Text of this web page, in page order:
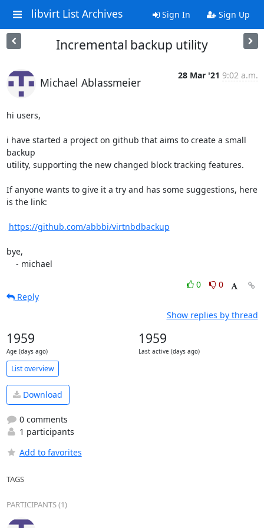
libvirt List Archives Sign In Sign Up
Incremental backup utility
Michael Ablassmeier
28 Mar '21 9:02 a.m.
hi users,
i have started a project on github that aims to create a small
backup
utility, supporting the new changed block tracking features.
If anyone wants to give it a try and has some suggestions, here
is the link:
https://github.com/abbbi/virtnbdbackup
bye,
    - michael
0
0
Reply
Show replies by thread
1959
Age (days ago)
1959
Last active (days ago)
List overview
Download
0 comments
1 participants
Add to favorites
TAGS
PARTICIPANTS (1)